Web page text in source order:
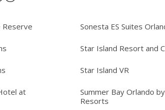
at
Sonesta ES Suites
Star Island Resort and
Star Island VR
Summer Bay Orlando
Resorts